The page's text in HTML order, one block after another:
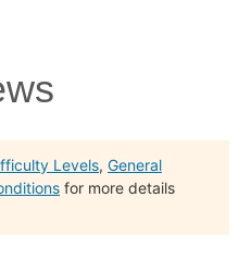
Levels, General
for more details